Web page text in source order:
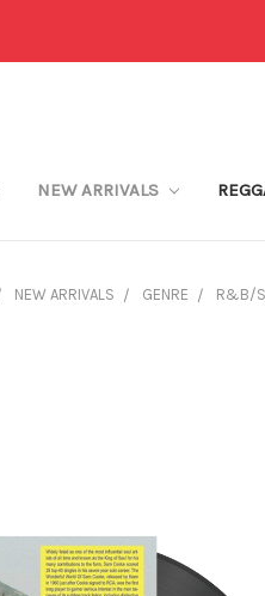
NEW ARRIVALS
NEW ARRIVALS GENRE R&B/